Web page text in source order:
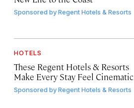
Sponsored byRegent Hotels & Resorts
HOTELS
These Regent Hotels & Resorts
Make Every Stay Feel Cinematic
Sponsored byRegent Hotels & Resorts